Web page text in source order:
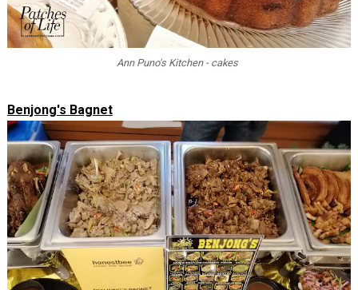
Ann Puno's Kitchen - cakes
Benjong's Bagnet